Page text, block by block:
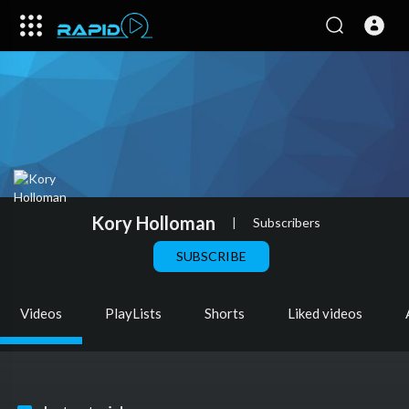
Kory Holloman | Subscribers
SUBSCRIBE
Videos PlayLists Shorts Liked videos